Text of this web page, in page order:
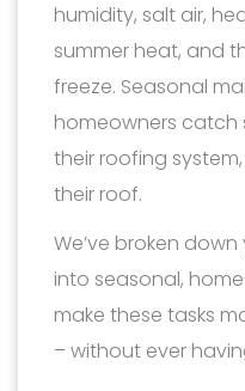
humidity, salt air,
summer heat, and
freeze. Seasonal
homeowners catch
their roofing
their roof.
We’ve broken
into seasonal,
make these tasks
– without ever